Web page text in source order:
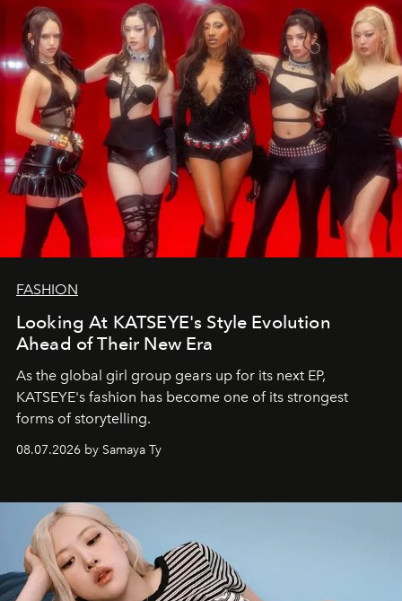
FASHION
Looking At KATSEYE's Style Evolution
Ahead of Their New Era
As the global girl group gears up for its next EP,
KATSEYE's fashion has become one of its strongest
forms of storytelling.
08.07.2026 by Samaya Ty